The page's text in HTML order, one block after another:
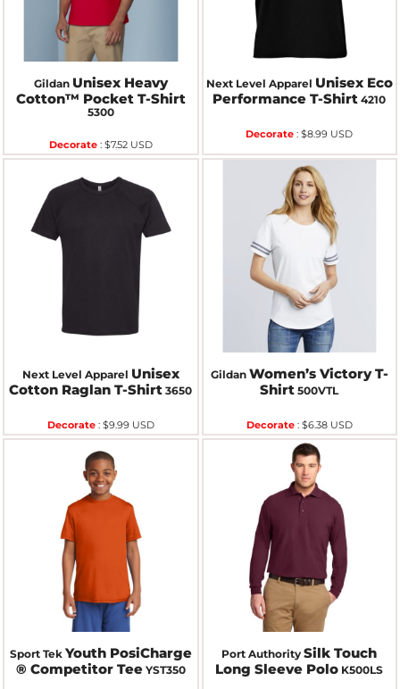
Gildan Unisex Heavy
Cotton™ Pocket T-Shirt
5300
Decorate: $7.52 USD
Next Level Apparel Unisex Eco
Performance T-Shirt 4210
Decorate :$8.99 USD
Next Level Apparel Unisex
Cotton Raglan T-Shirt 3650
Decorate: $9.99 USD
Gildan Women’s Victory T-
Shirt 500VTL
Decorate: $6.38 USD
Sport Tek Youth PosiCharge
® Competitor Tee YST350
Port Authority Silk Touch
Long Sleeve Polo K500LS